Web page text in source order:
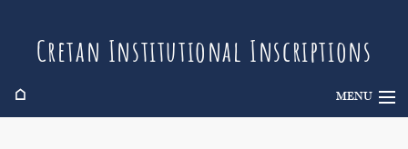
Cretan Institutional Inscriptions
⌂ MENU